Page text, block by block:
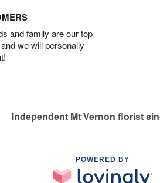
and family are our top
we will personally
Independent Mt Vernon florist
POWERED BY